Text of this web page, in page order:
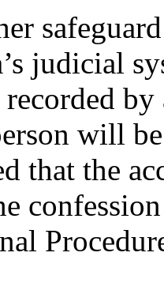
judicial
recorded
will
that the